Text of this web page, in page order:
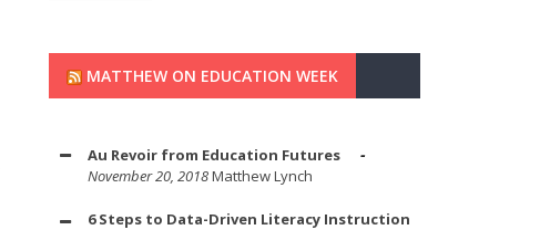
MATTHEW ON EDUCATION WEEK
Au Revoir from Education Futures
November 20, 2018Matthew Lynch
6 Steps to Data-Driven Literacy Instruction